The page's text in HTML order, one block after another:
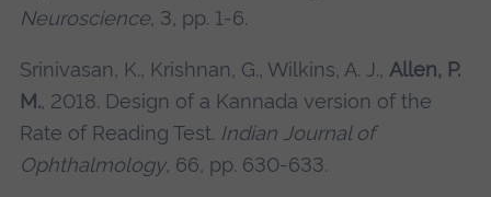
Neuroscience, 3, pp. 1-6.
Srinivasan, K., Krishnan, G., Wilkins, A. J., Allen, P.
M., 2018. Design of a Kannada version of the
Rate of Reading Test. Indian Journal of
Ophthalmology, 66, pp. 630-633.